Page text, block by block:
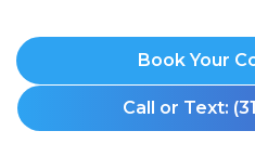
Book Your
Call or Text: